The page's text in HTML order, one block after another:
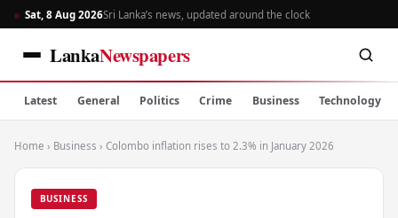
Sat, 8 Aug 2026Sri Lanka’s news, updated around the clock
LankaNewspapers
Latest General Politics Crime Business Technology
Home › Business › Colombo inflation rises to 2.3% in January 2026
BUSINESS